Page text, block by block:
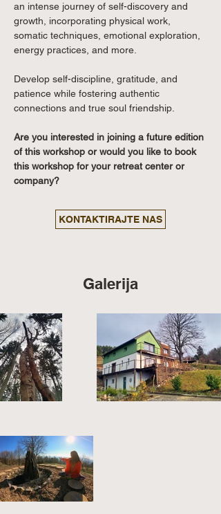
an intense journey of self-discovery and
growth, incorporating physical work,
somatic techniques, emotional exploration,
energy practices, and more.
Develop self-discipline, gratitude, and
patience while fostering authentic
connections and true soul friendship.
Are you interested in joining a future edition
of this workshop or would you like to book
this workshop for your retreat center or
company?
KONTAKTIRAJTE NAS
Galerija